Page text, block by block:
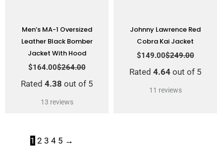
Men’s MA-1 Oversized
Leather Black Bomber
Jacket With Hood
$264.00
$164.00
Rated 4.38 out of 5
13 reviews
Johnny Lawrence Red
Cobra Kai Jacket
$249.00
$149.00
Rated 4.64out of 5
11 reviews
1 2 3 4 5 →